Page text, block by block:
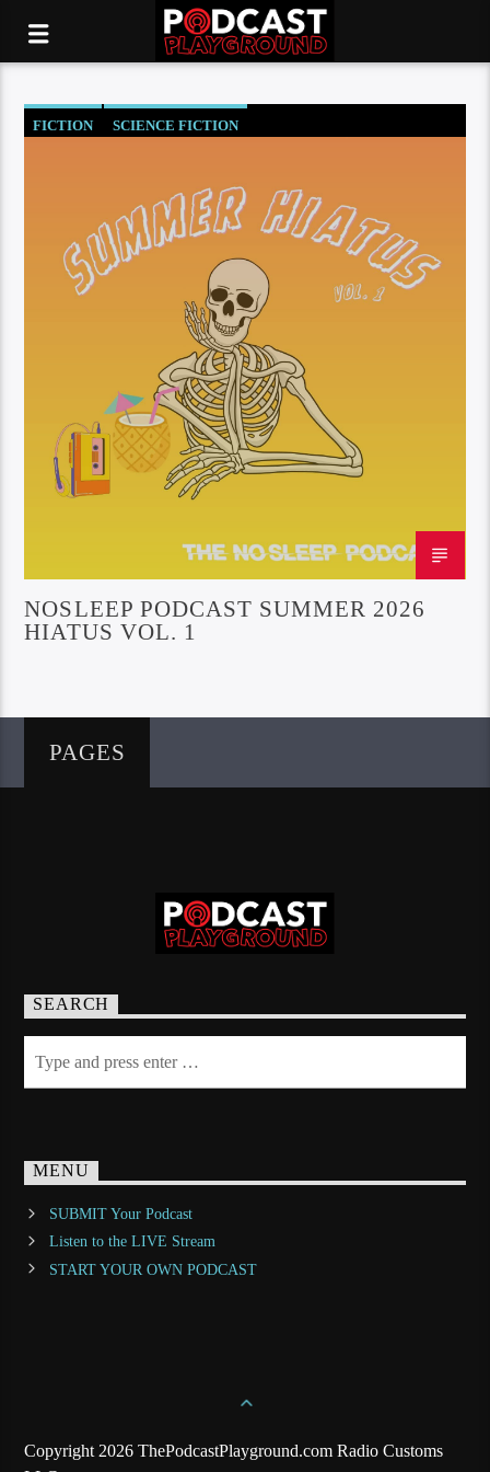
FICTION SCIENCE FICTION
NOSLEEP PODCAST SUMMER 2026
HIATUS VOL. 1
PAGES
SEARCH
MENU
SUBMIT Your Podcast
Listen to the LIVE Stream
START YOUR OWN PODCAST
Copyright 2026 ThePodcastPlayground.com Radio Customs